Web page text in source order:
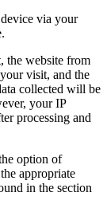
via your
the website from
visit, and the
collected will be
your IP
processing and
option of
appropriate
in the section